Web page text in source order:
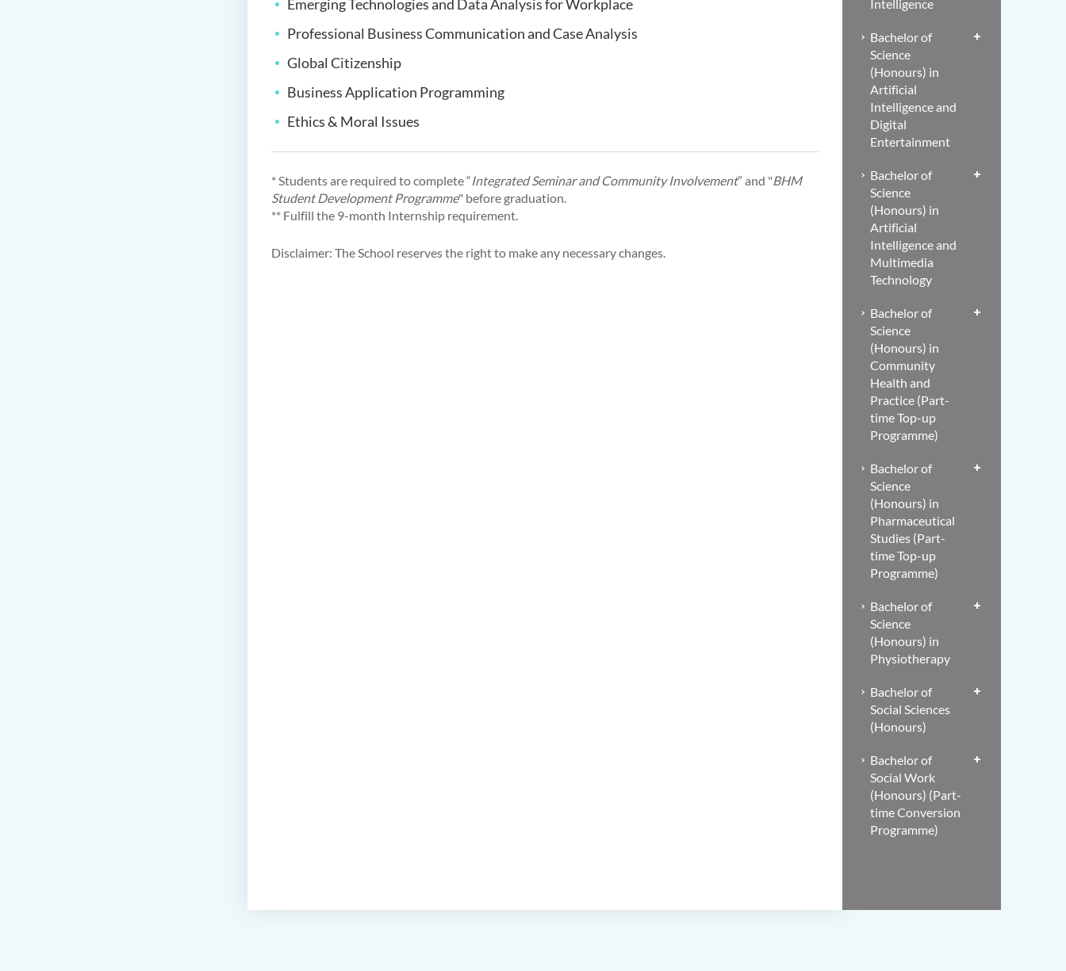
Emerging Technologies and Data Analysis for Workplace
Professional Business Communication and Case Analysis
Global Citizenship
Business Application Programming
Ethics & Moral Issues
* Students are required to complete “Integrated Seminar and Community Involvement” and "BHM
Student Development Programme" before graduation.
** Fulfill the 9-month Internship requirement.
Disclaimer: The School reserves the right to make any necessary changes.
Intelligence
Bachelor of
Science
(Honours) in
Artificial
Intelligence and
Digital
Entertainment
Bachelor of
Science
(Honours) in
Artificial
Intelligence and
Multimedia
Technology
Bachelor of
Science
(Honours) in
Community
Health and
Practice (Part-
time Top-up
Programme)
Bachelor of
Science
(Honours) in
Pharmaceutical
Studies (Part-
time Top-up
Programme)
Bachelor of
Science
(Honours) in
Physiotherapy
Bachelor of
Social Sciences
(Honours)
Bachelor of
Social Work
(Honours) (Part-
time Conversion
Programme)